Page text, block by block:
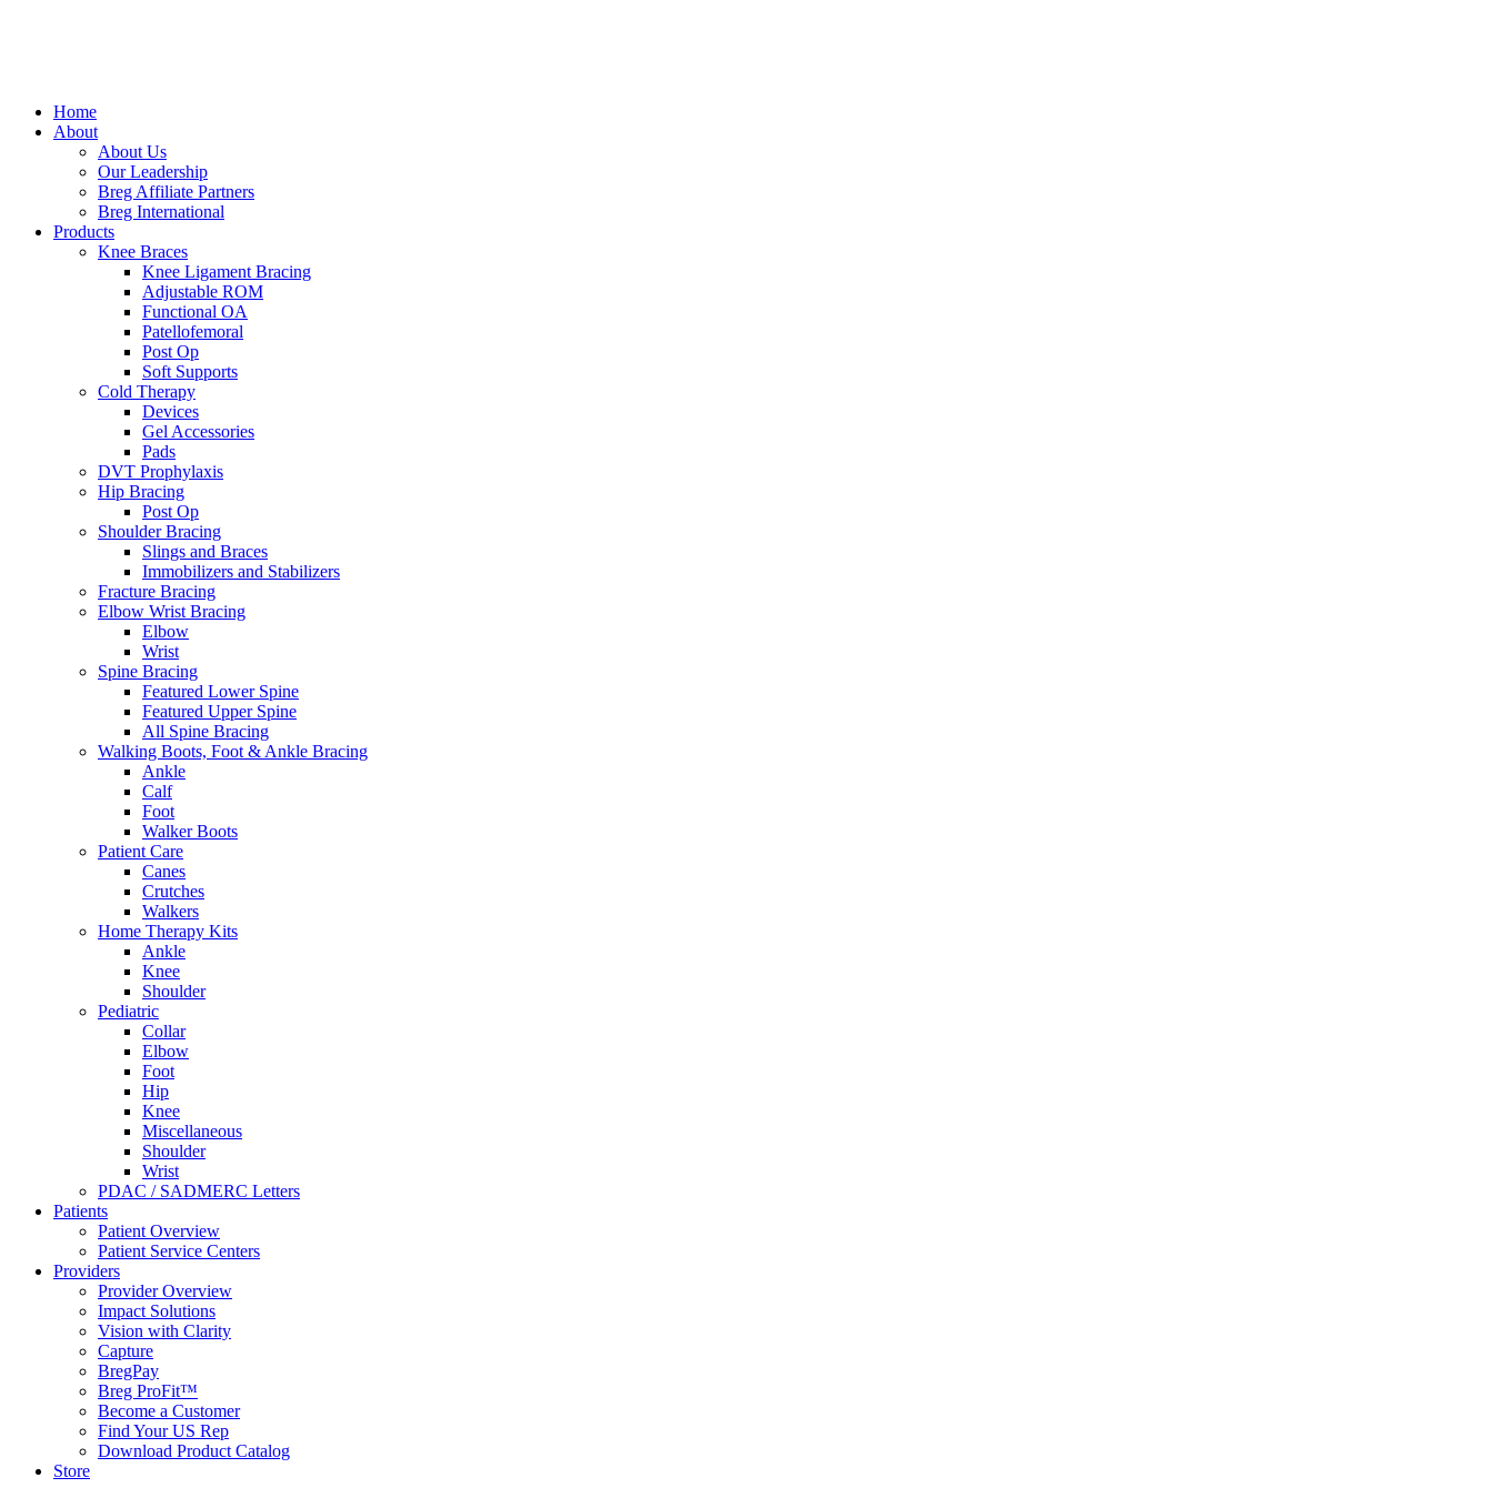
Home
About
About Us
Our Leadership
Breg Affiliate Partners
Breg International
Products
Knee Braces
Knee Ligament Bracing
Adjustable ROM
Functional OA
Patellofemoral
Post Op
Soft Supports
Cold Therapy
Devices
Gel Accessories
Pads
DVT Prophylaxis
Hip Bracing
Post Op
Shoulder Bracing
Slings and Braces
Immobilizers and Stabilizers
Fracture Bracing
Elbow Wrist Bracing
Elbow
Wrist
Spine Bracing
Featured Lower Spine
Featured Upper Spine
All Spine Bracing
Walking Boots, Foot & Ankle Bracing
Ankle
Calf
Foot
Walker Boots
Patient Care
Canes
Crutches
Walkers
Home Therapy Kits
Ankle
Knee
Shoulder
Pediatric
Collar
Elbow
Foot
Hip
Knee
Miscellaneous
Shoulder
Wrist
PDAC / SADMERC Letters
Patients
Patient Overview
Patient Service Centers
Providers
Provider Overview
Impact Solutions
Vision with Clarity
Capture
BregPay
Breg ProFit™
Become a Customer
Find Your US Rep
Download Product Catalog
Store